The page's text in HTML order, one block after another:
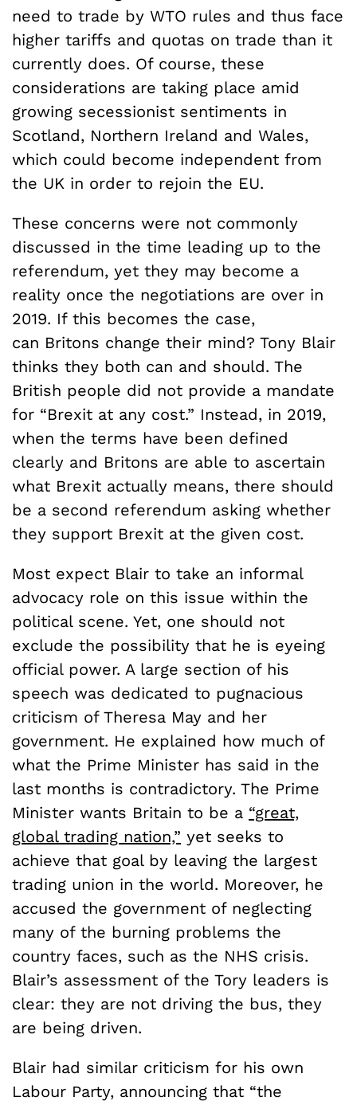
need to trade by WTO rules and thus face
higher tariffs and quotas on trade than it
currently does. Of course, these
considerations are taking place amid
growing secessionist sentiments in
Scotland, Northern Ireland and Wales,
which could become independent from
the UK in order to rejoin the EU.
These concerns were not commonly
discussed in the time leading up to the
referendum, yet they may become a
reality once the negotiations are over in
2019. If this becomes the case,
can Britons change their mind? Tony Blair
thinks they both can and should. The
British people did not provide a mandate
for “Brexit at any cost.” Instead, in 2019,
when the terms have been defined
clearly and Britons are able to ascertain
what Brexit actually means, there should
be a second referendum asking whether
they support Brexit at the given cost.
Most expect Blair to take an informal
advocacy role on this issue within the
political scene. Yet, one should not
exclude the possibility that he is eyeing
official power. A large section of his
speech was dedicated to pugnacious
criticism of Theresa May and her
government. He explained how much of
what the Prime Minister has said in the
last months is contradictory. The Prime
Minister wants Britain to be a “great,
global trading nation,” yet seeks to
achieve that goal by leaving the largest
trading union in the world. Moreover, he
accused the government of neglecting
many of the burning problems the
country faces, such as the NHS crisis.
Blair’s assessment of the Tory leaders is
clear: they are not driving the bus, they
are being driven.
Blair had similar criticism for his own
Labour Party, announcing that “the